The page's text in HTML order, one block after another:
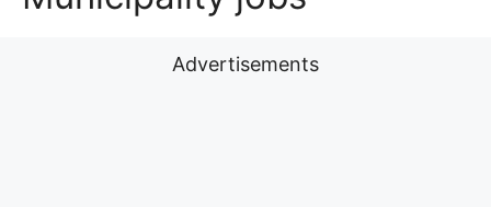
Advertisements